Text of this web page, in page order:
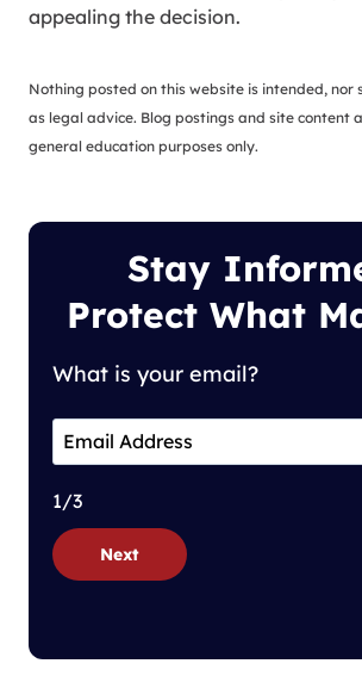
appealing the decision.
Nothing posted on this website is intended, nor
as legal advice. Blog postings and site content
general education purposes only.
Stay
Protect What
What is your email?
1/3
Next